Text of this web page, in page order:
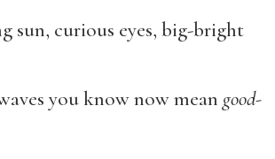
sun, curious eyes, big-bright
you know now mean good-